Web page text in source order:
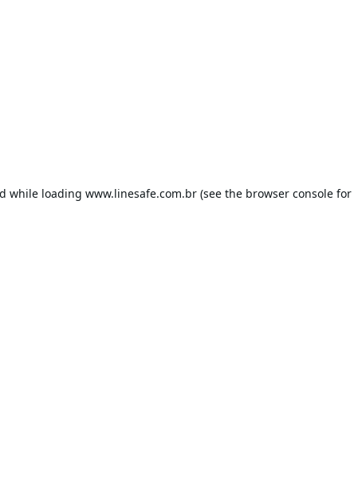
while loading www.linesafe.com.br (see the browser console for